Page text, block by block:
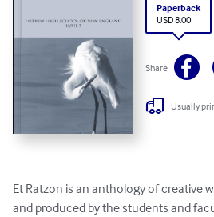
Paperback
USD 8.00
Share
Usually
Et Ratzon is an anthology of creative
and produced by the students and